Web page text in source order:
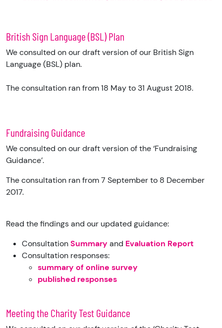
British Sign Language (BSL) Plan
We consulted on our draft version of our British Sign
Language (BSL) plan.
The consultation ran from 18 May to 31 August 2018.
Fundraising Guidance
We consulted on our draft version of the ‘Fundraising
Guidance’.
The consultation ran from 7 September to 8 December
2017.
Read the findings and our updated guidance:
ConsultationSummary and Evaluation Report
Consultation responses:
summary of online survey
published responses
Meeting the Charity Test Guidance